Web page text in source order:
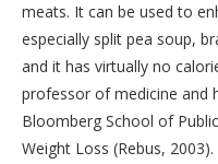
meats. It can be used to
especially split pea soup,
and it has virtually no
professor of medicine and
Bloomberg School of
Weight Loss (Rebus,